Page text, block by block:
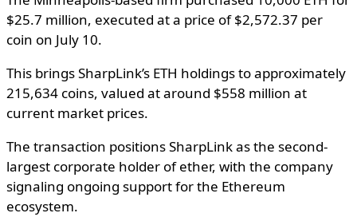
$25.7 million, executed at a price of $2,572.37 per
coin on July 10.
This brings SharpLink’s ETH holdings to approximately
215,634 coins, valued at around $558 million at
current market prices.
The transaction positions SharpLink as the second-
largest corporate holder of ether, with the company
signaling ongoing support for the Ethereum
ecosystem.